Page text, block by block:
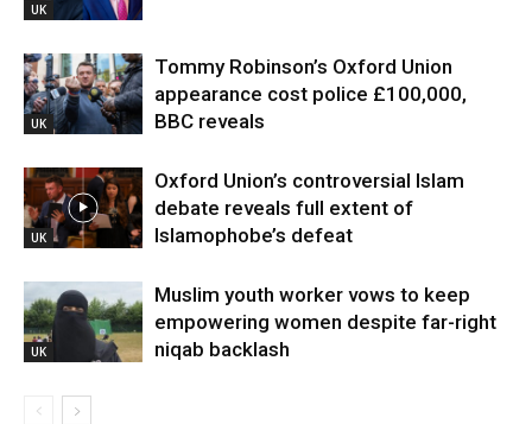
UK
UK
Tommy Robinson’s Oxford Union
appearance cost police £100,000,
BBC reveals
UK
Oxford Union’s controversial Islam
debate reveals full extent of
Islamophobe’s defeat
UK
Muslim youth worker vows to keep
empowering women despite far-right
niqab backlash